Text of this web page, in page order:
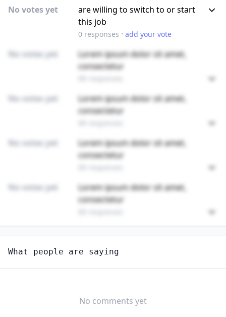
No votes yet
are willing to switch to or start
this job
0responses · add your vote
No votes yet
Lorem ipsum dolor sit amet,
consectetur
No votes yet
Lorem ipsum dolor sit amet,
consectetur
No votes yet
Lorem ipsum dolor sit amet,
consectetur
No votes yet
Lorem ipsum dolor sit amet,
consectetur
PLUMBERS, PIPEFITTERS, AND STEAMFITTERS
Do you think AI should be regulated in this
NO
What people are saying
No comments yet